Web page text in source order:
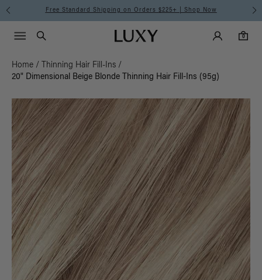
Free Standard Shipping on Orders $225+ | Shop Now
Luxy homepageMain
Search
Luxy Accounts
0
0 items in cart
Menu icon
Home / Thinning Hair Fill-Ins /
20" Dimensional Beige Blonde Thinning Hair Fill-Ins (95g)